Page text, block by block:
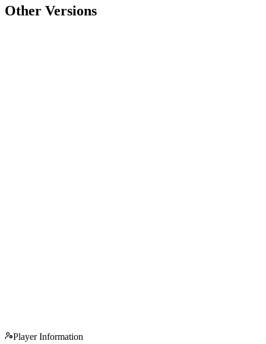
Other Versions
Player Information